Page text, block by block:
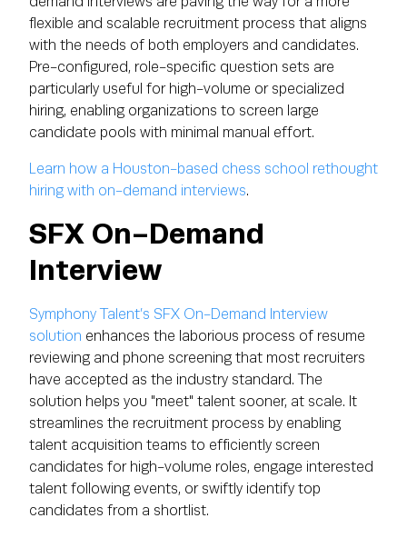
flexible and scalable recruitment process that aligns
with the needs of both employers and candidates.
Pre-configured, role-specific question sets are
particularly useful for high-volume or specialized
hiring, enabling organizations to screen large
candidate pools with minimal manual effort.
Learn how a Houston-based chess school rethought
hiring with on-demand interviews.
SFX On-Demand
Interview
Symphony Talent’s SFX On-Demand Interview
solution enhances the laborious process of resume
reviewing and phone screening that most recruiters
have accepted as the industry standard. The
solution helps you "meet" talent sooner, at scale. It
streamlines the recruitment process by enabling
talent acquisition teams to efficiently screen
candidates for high-volume roles, engage interested
talent following events, or swiftly identify top
candidates from a shortlist.